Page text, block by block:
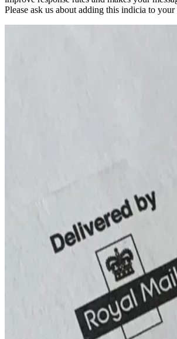
Please ask us about adding this indicia to your